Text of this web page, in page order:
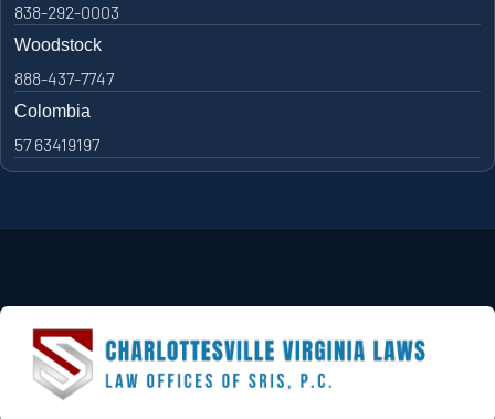
838-292-0003
Woodstock
888-437-7747
Colombia
57 63419197